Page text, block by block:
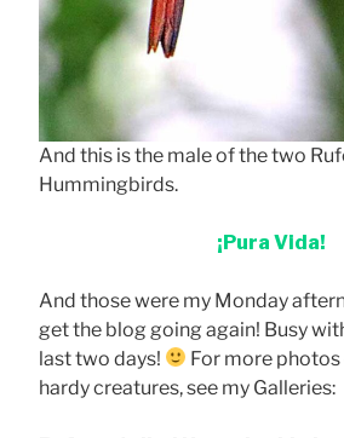
And this is the male of the two
Hummingbirds.
¡Pura Vida!
And those were my Monday
get the blog going again! Busy
last two days!
For more
hardy creatures, see my Galleries: